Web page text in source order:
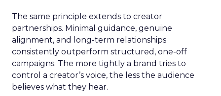
The same principle extends to creator
partnerships. Minimal guidance, genuine
alignment, and long-term relationships
consistently outperform structured, one-off
campaigns. The more tightly a brand tries to
control a creator’s voice, the less the audience
believes what they hear.